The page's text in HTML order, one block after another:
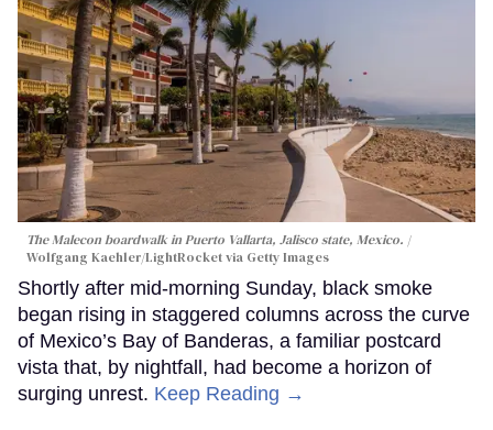
The Malecon boardwalk in Puerto Vallarta, Jalisco state, Mexico.
Wolfgang Kaehler/LightRocket via Getty Images
Shortly after mid-morning Sunday, black smoke
began rising in staggered columns across the curve
of Mexico’s Bay of Banderas, a familiar postcard
vista that, by nightfall, had become a horizon of
surging unrest. Keep Reading →